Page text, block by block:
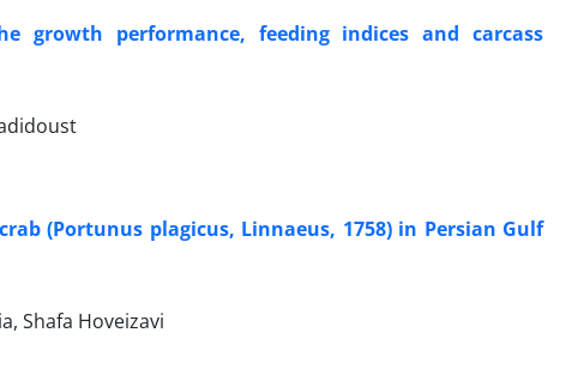
performance, feeding indices and carcass
(Portunus plagicus, Linnaeus, 1758) in Persian Gulf
Shafa Hoveizavi